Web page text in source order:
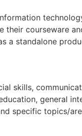
courseware
a standalone
skills,
general
specific topics/